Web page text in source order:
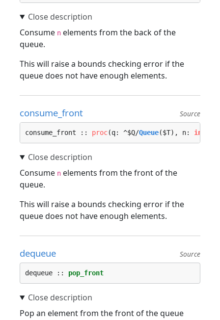
Consume n elements from the back of the
queue.
This will raise a bounds checking error if the
queue does not have enough elements.
consume_front Source
consume_front :: proc(q: ^$Q/Queue($T), n: int
Consume n elements from the front of the
queue.
This will raise a bounds checking error if the
queue does not have enough elements.
dequeue Source
dequeue :: pop_front
Pop an element from the front of the queue